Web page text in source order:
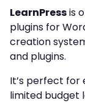
LearnPressis
plugins for
creation
and plugins.
It’s perfect for
limited budget